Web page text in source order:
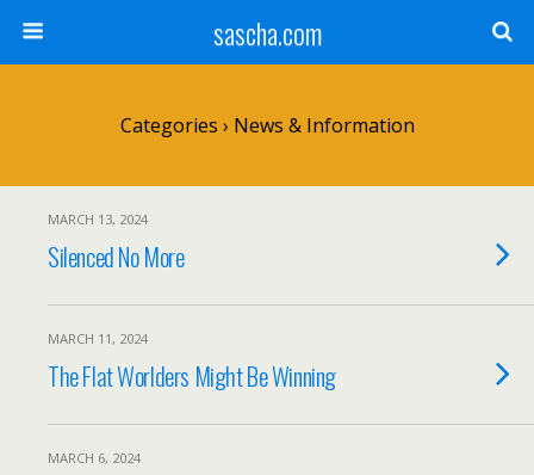
sascha.com
Categories › News & Information
MARCH 13, 2024
Silenced No More
MARCH 11, 2024
The Flat Worlders Might Be Winning
MARCH 6, 2024